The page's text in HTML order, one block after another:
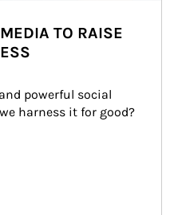
TO RAISE
powerful social
harness it for good?